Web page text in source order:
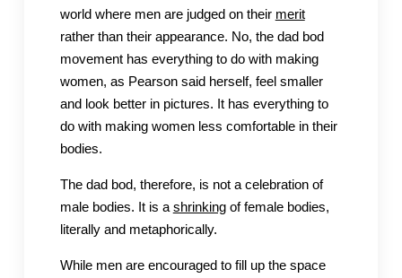
world where men are judged on their merit
rather than their appearance. No, the dad bod
movement has everything to do with making
women, as Pearson said herself, feel smaller
and look better in pictures. It has everything to
do with making women less comfortable in their
bodies.
The dad bod, therefore, is not a celebration of
male bodies. It is a shrinkingof female bodies,
literally and metaphorically.
While men are encouraged to fill up the space